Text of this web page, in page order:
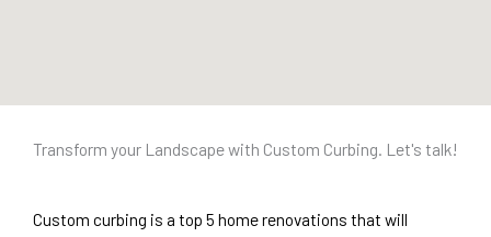
Transform your Landscape with Custom Curbing. Let's talk!
Custom curbing is a top 5 home renovations that will